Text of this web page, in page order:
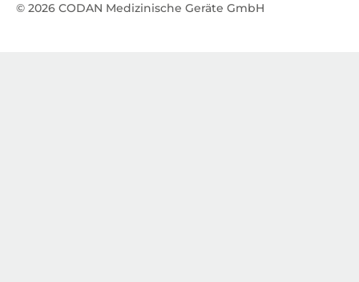
© 2026 CODAN Medizinische Geräte GmbH